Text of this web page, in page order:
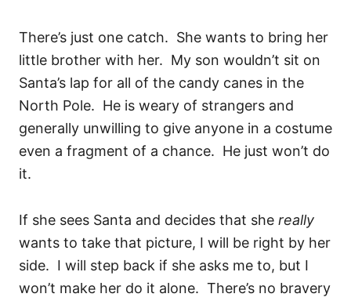
There’s just one catch. She wants to bring her
little brother with her. My son wouldn’t sit on
Santa’s lap for all of the candy canes in the
North Pole. He is weary of strangers and
generally unwilling to give anyone in a costume
even a fragment of a chance. He just won’t do
it.
If she sees Santa and decides that she really
wants to take that picture, I will be right by her
side. I will step back if she asks me to, but I
won’t make her do it alone. There’s no bravery